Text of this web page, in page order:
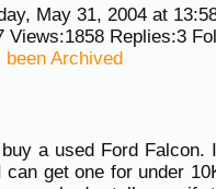
May 31, 2004 at
Views:1858Replies:3
Archived
a used Ford Falcon.
can get one for under